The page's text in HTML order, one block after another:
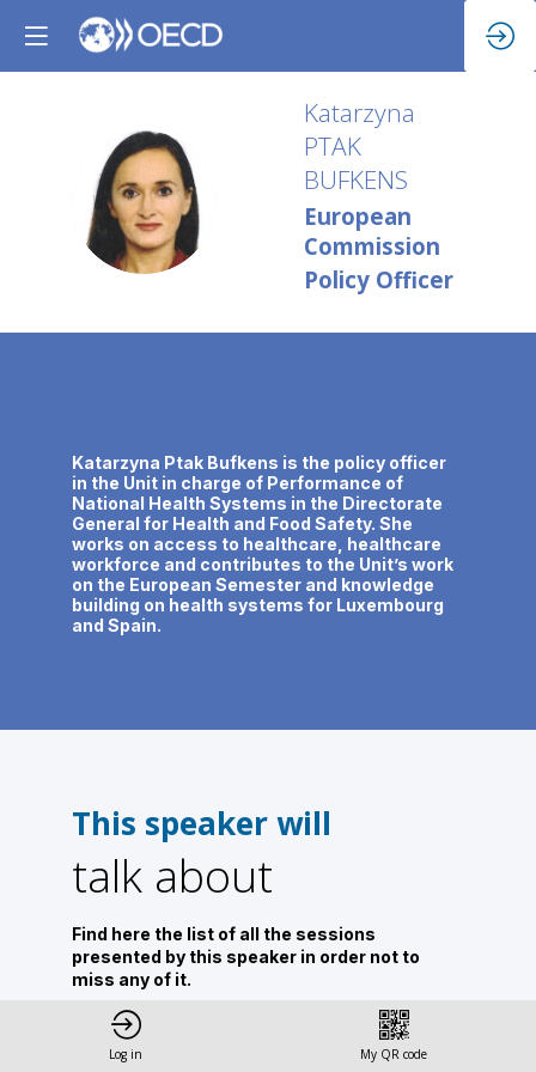
KPB
Katarzyna
PTAK
BUFKENS
European
Commission
Policy Officer
Katarzyna Ptak Bufkens is the policy officer
in the Unit in charge of Performance of
National Health Systems in the Directorate
General for Health and Food Safety. She
works on access to healthcare, healthcare
workforce and contributes to the Unit’s work
on the European Semester and knowledge
building on health systems for Luxembourg
and Spain.
This speaker will
talk about
Find here the list of all the sessions
presented by this speaker in order not to
miss any of it.
All sessions
Log in My QR code